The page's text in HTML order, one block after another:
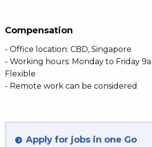
Compensation
- Office location: CBD, Singapore
- Working hours: Monday to Friday
Flexible
- Remote work can be considered
Apply for jobs in one Go